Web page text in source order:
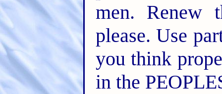
men. Renew
please. Use
you think
in the